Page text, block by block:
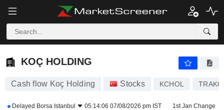
KOÇ HOLDING
KOÇ HOLDING
Cash flow Koç Holding Stocks KCHOL
Delayed Borsa Istanbul 05:14:06 07/08/2026 pm IST 1st Jan Change